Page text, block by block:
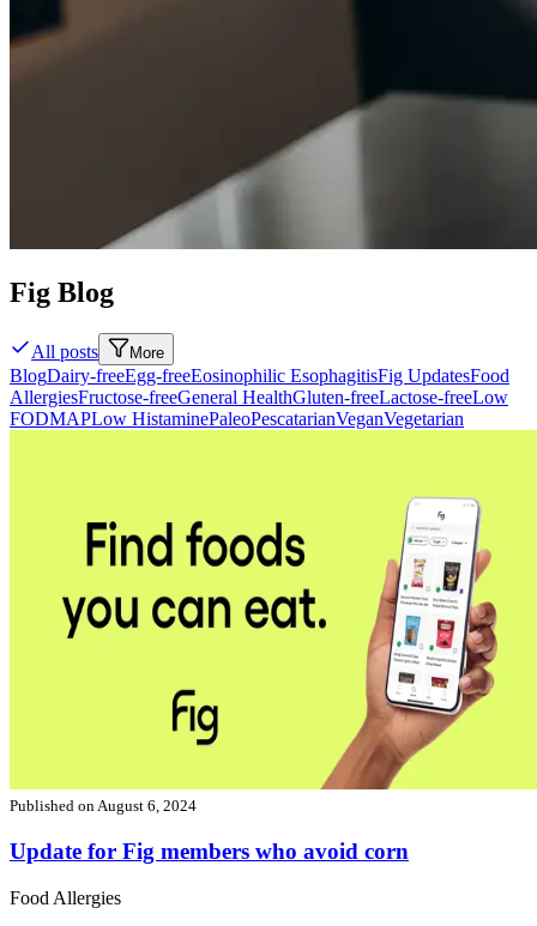
Fig Blog
All posts More
BlogDairy-freeEgg-freeEosinophilic EsophagitisFig UpdatesFood
AllergiesFructose-freeGeneral HealthGluten-freeLactose-freeLow
FODMAPLow HistaminePaleoPescatarianVeganVegetarian
Published onAugust 6, 2024
Update for Fig members who avoid corn
Food Allergies